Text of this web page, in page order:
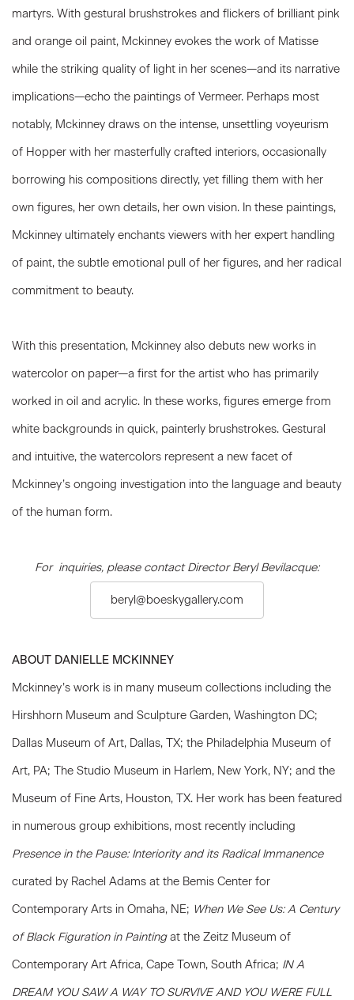
martyrs. With gestural brushstrokes and flickers of brilliant pink
and orange oil paint, Mckinney evokes the work of Matisse
while the striking quality of light in her scenes—and its narrative
implications—echo the paintings of Vermeer. Perhaps most
notably, Mckinney draws on the intense, unsettling voyeurism
of Hopper with her masterfully crafted interiors, occasionally
borrowing his compositions directly, yet filling them with her
own figures, her own details, her own vision. In these paintings,
Mckinney ultimately enchants viewers with her expert handling
of paint, the subtle emotional pull of her figures, and her radical
commitment to beauty.
With this presentation, Mckinney also debuts new works in
watercolor on paper—a first for the artist who has primarily
worked in oil and acrylic. In these works, figures emerge from
white backgrounds in quick, painterly brushstrokes. Gestural
and intuitive, the watercolors represent a new facet of
Mckinney’s ongoing investigation into the language and beauty
of the human form.
For inquiries, please contact Director Beryl Bevilacque:
beryl@boeskygallery.com
ABOUT DANIELLE MCKINNEY
Mckinney’s work is in many museum collections including the
Hirshhorn Museum and Sculpture Garden, Washington DC;
Dallas Museum of Art, Dallas, TX; the Philadelphia Museum of
Art, PA; The Studio Museum in Harlem, New York, NY; and the
Museum of Fine Arts, Houston, TX. Her work has been featured
in numerous group exhibitions, most recently including
Presence in the Pause: Interiority and its Radical Immanence
curated by Rachel Adams at the Bemis Center for
Contemporary Arts in Omaha, NE; When We See Us: A Century
of Black Figuration in Paintingat the Zeitz Museum of
Contemporary Art Africa, Cape Town, South Africa; IN A
DREAM YOU SAW A WAY TO SURVIVE AND YOU WERE FULL